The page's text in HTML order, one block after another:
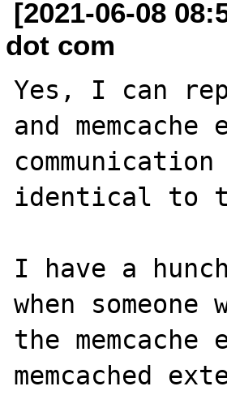
[2021-06-08
dot com
Yes, I can
and
identical to
I have a
when
the
memcached